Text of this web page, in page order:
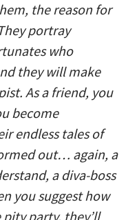
the reason for
portray
who
they will make
As a friend, you
become
endless tales of
out… again, a
a diva-boss
you suggest how
party, they’ll